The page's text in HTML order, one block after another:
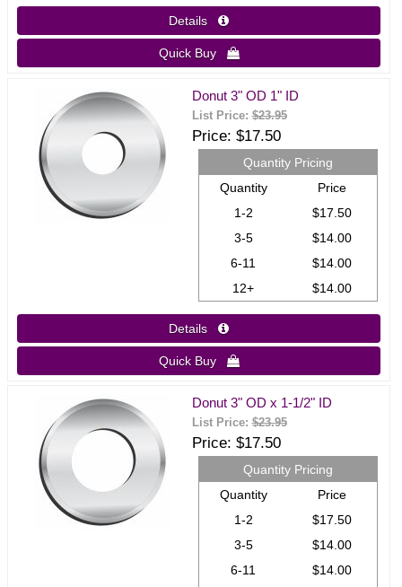
Details 
Quick Buy 
Donut 3" OD 1" ID
List Price:$23.95
Price $17.50
Quantity Pricing
Quantity
Price
1-2
$17.50
3-5
$14.00
6-11
$14.00
12+
$14.00
Details 
Quick Buy 
Donut 3" OD x 1-1/2" ID
List Price:$23.95
Price $17.50
Quantity Pricing
Quantity
Price
1-2
$17.50
3-5
$14.00
6-11
$14.00